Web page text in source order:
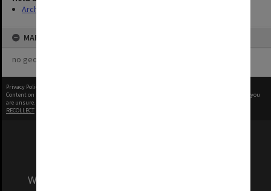
Archives
MAP
no geotags or polygons yet
Privacy Policy
Content on this site may be subject to Copyright, please
before any reuse if you
are unsure.
RECOLLECT
We acknowledge and pay respects to the Elders